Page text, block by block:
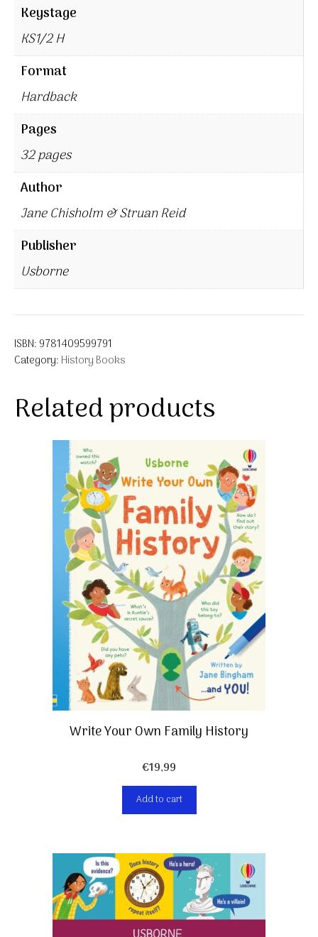
Keystage
KS1/2 H
Format
Hardback
Pages
32 pages
Author
Jane Chisholm & Struan Reid
Publisher
Usborne
ISBN: 9781409599791
Category: History Books
Related products
Write Your Own Family History
€19,99
Add to cart